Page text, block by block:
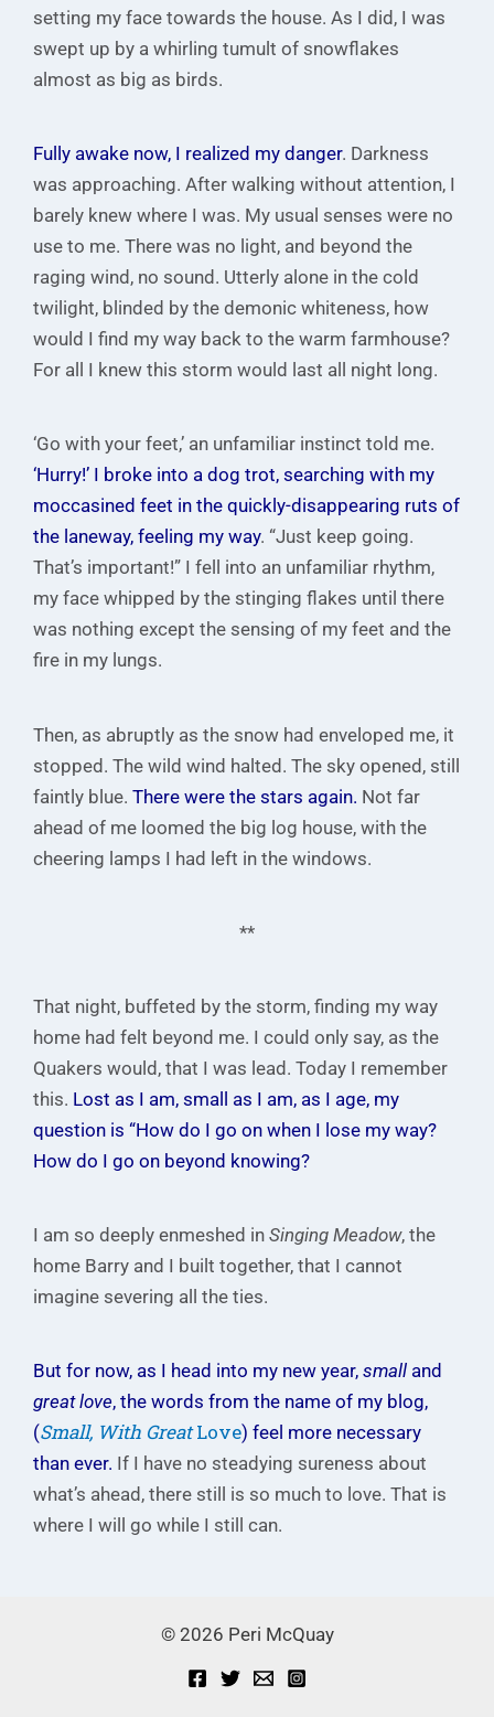
setting my face towards the house. As I did, I was
swept up by a whirling tumult of snowflakes
almost as big as birds.
Fully awake now, I realized my danger. Darkness
was approaching. After walking without attention, I
barely knew where I was. My usual senses were no
use to me. There was no light, and beyond the
raging wind, no sound. Utterly alone in the cold
twilight, blinded by the demonic whiteness, how
would I find my way back to the warm farmhouse?
For all I knew this storm would last all night long.
‘Go with your feet,’ an unfamiliar instinct told me.
‘Hurry!’ I broke into a dog trot, searching with my
moccasined feet in the quickly-disappearing ruts of
the laneway, feeling my way. “Just keep going.
That’s important!” I fell into an unfamiliar rhythm,
my face whipped by the stinging flakes until there
was nothing except the sensing of my feet and the
fire in my lungs.
Then, as abruptly as the snow had enveloped me, it
stopped. The wild wind halted. The sky opened, still
faintly blue. There were the stars again. Not far
ahead of me loomed the big log house, with the
cheering lamps I had left in the windows.
**
That night, buffeted by the storm, finding my way
home had felt beyond me. I could only say, as the
Quakers would, that I was lead. Today I remember
this. Lost as I am, small as I am, as I age, my
question is “How do I go on when I lose my way?
How do I go on beyond knowing?
I am so deeply enmeshed in Singing Meadow, the
home Barry and I built together, that I cannot
imagine severing all the ties.
But for now, as I head into my new year, small and
great love, the words from the name of my blog,
(Small, With GreatLove) feel more necessary
than ever. If I have no steadying sureness about
what’s ahead, there still is so much to love. That is
where I will go while I still can.
© 2026 Peri McQuay